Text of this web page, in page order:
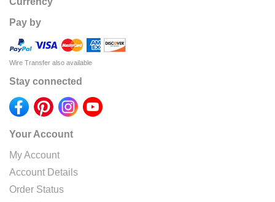
Pay by
Wire Transfer also available
Stay connected
Your Account
My Account
Account Details
Order Status